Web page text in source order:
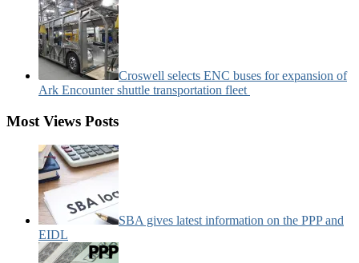
Croswell selects ENC buses for expansion of
Ark Encounter shuttle transportation fleet
Most Views Posts
SBA gives latest information on the PPP and
EIDL